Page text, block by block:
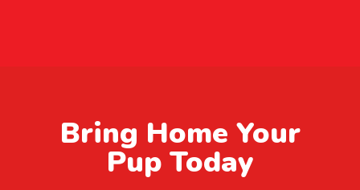
Bring Home Your
Pup Today